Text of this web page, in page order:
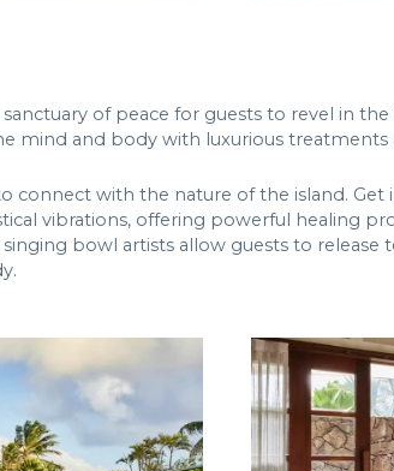
of peace for guests to revel in the
mind and body with luxurious treatments
connect with the nature of the island.
vibrations, offering powerful healing
singing bowl artists allow guests to